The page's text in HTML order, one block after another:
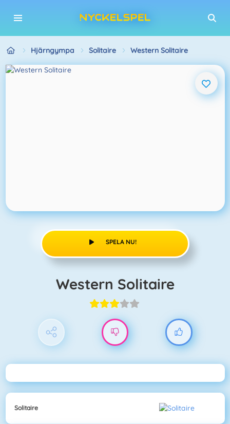
Hjärngympa Solitaire Western Solitaire
SPELA NU!
Western Solitaire
Solitaire